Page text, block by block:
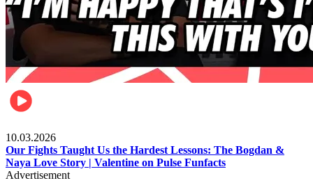
10.03.2026
Our Fights Taught Us the Hardest Lessons: The Bogdan &
Naya Love Story | Valentine on Pulse Funfacts
Advertisement